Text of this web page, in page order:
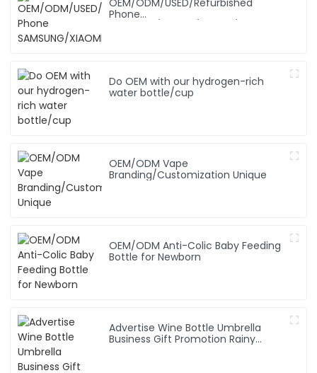
OEM/ODM/USED/Refurbished
Phone
Do OEM with our hydrogen-rich
water bottle/cup
OEM/ODM Vape
Branding/Customization Unique
OEM/ODM Anti-Colic Baby Feeding
Bottle for Newborn
Advertise Wine Bottle Umbrella
Business Gift Promotion Rainy